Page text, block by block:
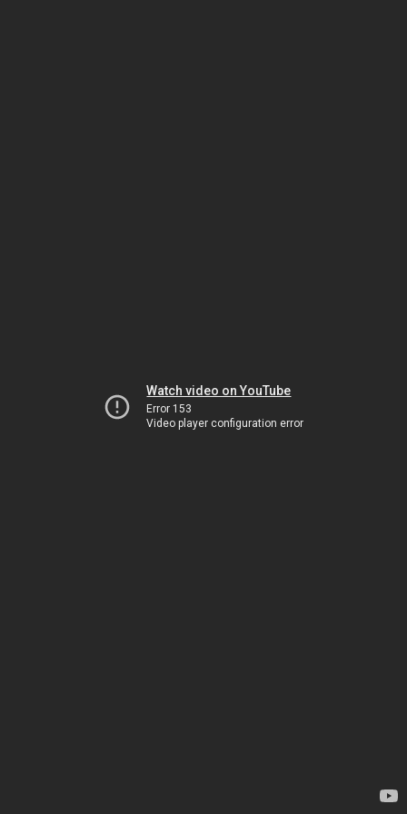
Watch video on YouTube
Error 153
Video player configuration error